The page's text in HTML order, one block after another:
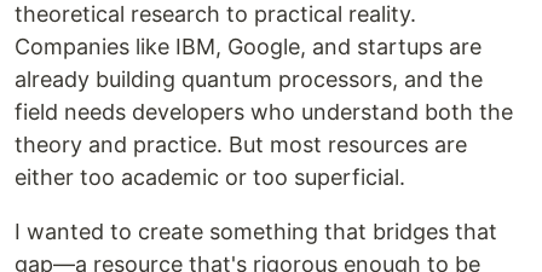
theoretical research to practical reality.
Companies like IBM, Google, and startups are
already building quantum processors, and the
field needs developers who understand both the
theory and practice. But most resources are
either too academic or too superficial.
I wanted to create something that bridges that
gap—a resource that's rigorous enough to be